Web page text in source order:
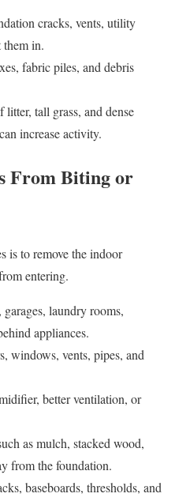
cracks, vents, utility
in.
fabric piles, and debris
litter, tall grass, and dense
increase activity.
From Biting or
is to remove the indoor
entering.
garages, laundry rooms,
appliances.
windows, vents, pipes, and
better ventilation, or
as mulch, stacked wood,
from the foundation.
baseboards, thresholds, and